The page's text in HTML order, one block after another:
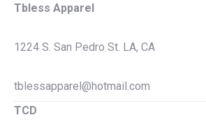
Tbless Apparel
1224 S. San Pedro St. LA, CA
tblessapparel@hotmail.com
TCD